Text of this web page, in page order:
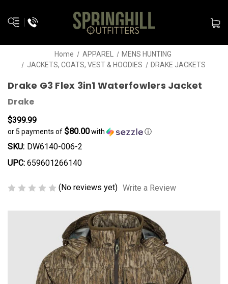
Home APPAREL
MENS HUNTING
JACKETS, COATS, VEST & HOODIES
DRAKE JACKETS
Drake G3 Flex 3in1 Waterfowlers Jacket
Drake
$399.99
or 5 payments of $80.00with ⓘ
SKU: DW6140-006-2
UPC: 659601266140
(No reviews yet) Write a Review